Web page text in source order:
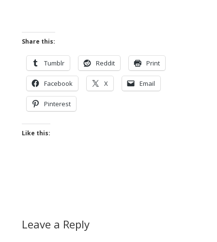
Share this:
Tumblr Reddit Print
Facebook X Email
Pinterest
Like this:
Leave a Reply